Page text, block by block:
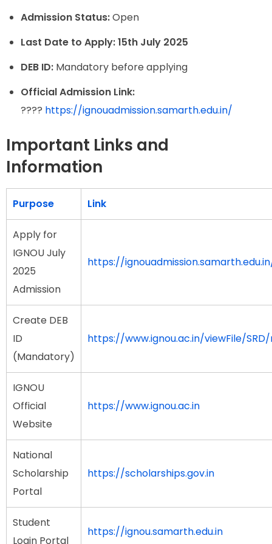
Admission Status:Open
Last Date to Apply:15th July 2025
DEB ID: Mandatory before applying
Official Admission Link:
???? https://ignouadmission.samarth.edu.in/
Important Links and
Information
Purpose Link
Apply for
IGNOU July
2025
Admission
https://
Create DEB
ID
(Mandatory)
https://www.ignou.ac.in/viewFile/
IGNOU
Official
Website
https://www.ignou.ac.in
National
Scholarship
Portal
https://scholarships.gov.in
Student
Login Portal
https://ignou.samarth.edu.in